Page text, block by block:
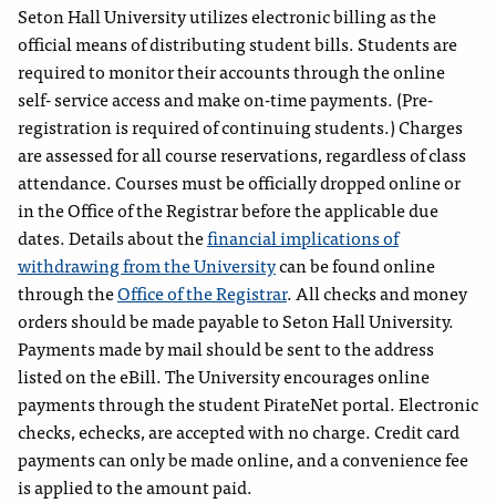
Seton Hall University utilizes electronic billing as the
official means of distributing student bills. Students are
required to monitor their accounts through the online
self- service access and make on-time payments. (Pre-
registration is required of continuing students.) Charges
are assessed for all course reservations, regardless of class
attendance. Courses must be officially dropped online or
in the Office of the Registrar before the applicable due
dates. Details about thefinancial implications of
withdrawing from the Universitycan be found online
through theOffice of the Registrar. All checks and money
orders should be made payable to Seton Hall University.
Payments made by mail should be sent to the address
listed on the eBill. The University encourages online
payments through the student PirateNet portal. Electronic
checks, echecks, are accepted with no charge. Credit card
payments can only be made online, and a convenience fee
is applied to the amount paid.